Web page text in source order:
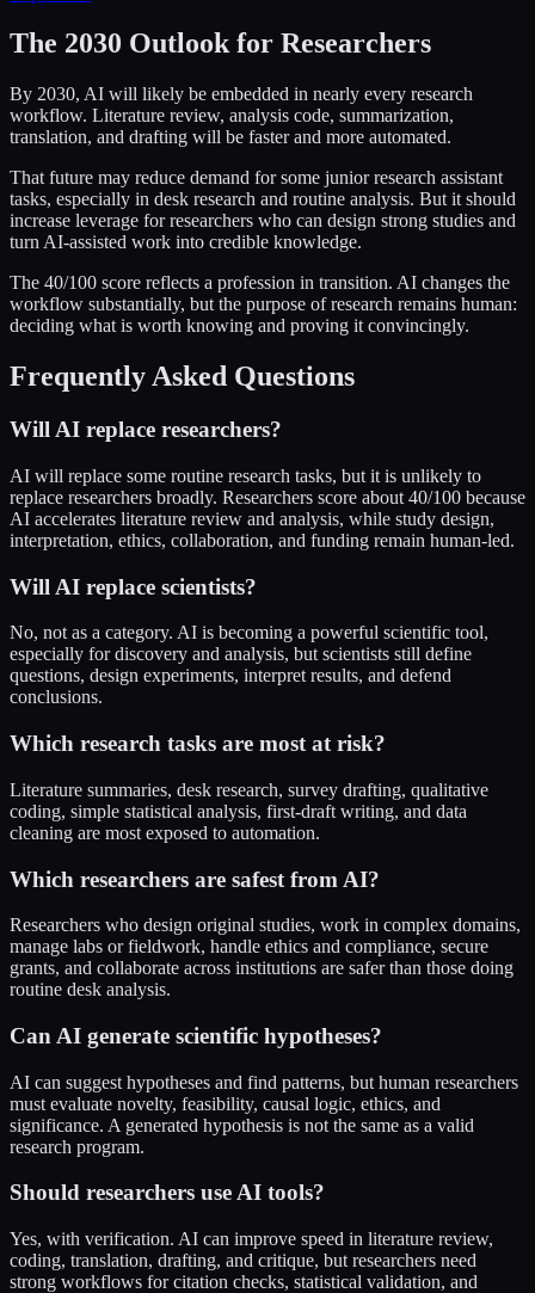
The 2030 Outlook for Researchers
By 2030, AI will likely be embedded in nearly every research
workflow. Literature review, analysis code, summarization,
translation, and drafting will be faster and more automated.
That future may reduce demand for some junior research assistant
tasks, especially in desk research and routine analysis. But it should
increase leverage for researchers who can design strong studies and
turn AI-assisted work into credible knowledge.
The 40/100 score reflects a profession in transition. AI changes the
workflow substantially, but the purpose of research remains human:
deciding what is worth knowing and proving it convincingly.
Frequently Asked Questions
Will AI replace researchers?
AI will replace some routine research tasks, but it is unlikely to
replace researchers broadly. Researchers score about 40/100 because
AI accelerates literature review and analysis, while study design,
interpretation, ethics, collaboration, and funding remain human-led.
Will AI replace scientists?
No, not as a category. AI is becoming a powerful scientific tool,
especially for discovery and analysis, but scientists still define
questions, design experiments, interpret results, and defend
conclusions.
Which research tasks are most at risk?
Literature summaries, desk research, survey drafting, qualitative
coding, simple statistical analysis, first-draft writing, and data
cleaning are most exposed to automation.
Which researchers are safest from AI?
Researchers who design original studies, work in complex domains,
manage labs or fieldwork, handle ethics and compliance, secure
grants, and collaborate across institutions are safer than those doing
routine desk analysis.
Can AI generate scientific hypotheses?
AI can suggest hypotheses and find patterns, but human researchers
must evaluate novelty, feasibility, causal logic, ethics, and
significance. A generated hypothesis is not the same as a valid
research program.
Should researchers use AI tools?
Yes, with verification. AI can improve speed in literature review,
coding, translation, drafting, and critique, but researchers need
strong workflows for citation checks, statistical validation, and